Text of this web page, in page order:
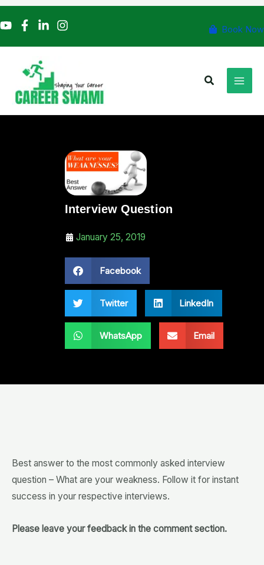
to
content
Book Now
Search
Interview Question
January 25, 2019
Facebook
Twitter LinkedIn
WhatsApp Email
Best answer to the most commonly asked interview
question – What are your weakness. Follow it for instant
success in your respective interviews.
Please leave your feedback in the comment section.